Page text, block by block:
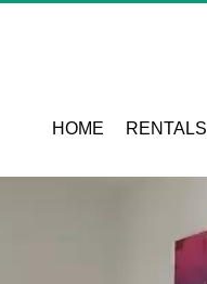
HOME RENTALS